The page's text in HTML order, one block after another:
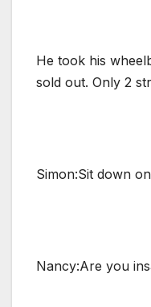
He took his
sold out. Only 2
Simon:Sit down
Nancy:Are you